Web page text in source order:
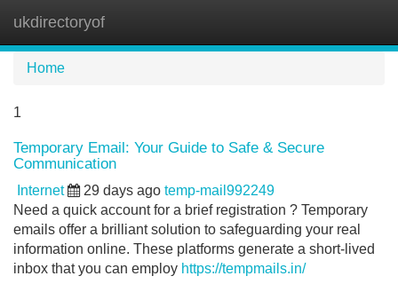
ukdirectoryof
Home
1
Temporary Email: Your Guide to Safe & Secure
Communication
Internet 29 days ago temp-mail992249
Need a quick account for a brief registration ? Temporary
emails offer a brilliant solution to safeguarding your real
information online. These platforms generate a short-lived
inbox that you can employ https://tempmails.in/